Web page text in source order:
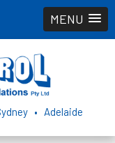
MENU
• Adelaide